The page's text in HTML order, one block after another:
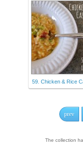
59. Chicken & Rice
prev
The collection